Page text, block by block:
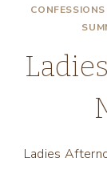
Ladies